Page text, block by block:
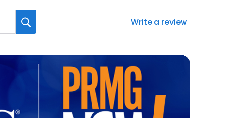
Write a review